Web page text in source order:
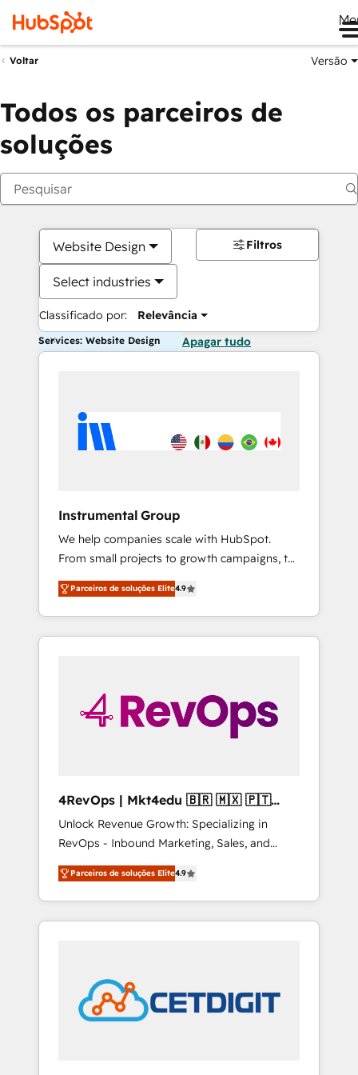
Voltar Versão
Todos os parceiros de
soluções
Website Design
Select industries
Classificado por: Relevância
Filtros
Services: Website Design Apagar tudo
Instrumental Group
We help companies scale with HubSpot.
From small projects to growth campaigns, to
CRM and websites. Hire an agency that's
experienced in every inch of HubSpot and
willing to work hand-in-hand with your team
to simplify the complex and build a better
Parceiros de soluções Elite4.9
4RevOps | Mkt4edu 🇧🇷 🇲🇽 🇵🇹
🇦🇪 🇺🇸
Unlock Revenue Growth: Specializing in
RevOps - Inbound Marketing, Sales, and
Customer Success We specialize in driving
revenue growth for companies across
industries through tailored marketing, sales,
and customer success strategies, utilizing
in education market, we offer unparalleled
insights. Operating in five countries—Brazil,
UAE (Abu Dhabi/Dubai/Sharjah), Mexico,
Parceiros de soluções Elite4.9